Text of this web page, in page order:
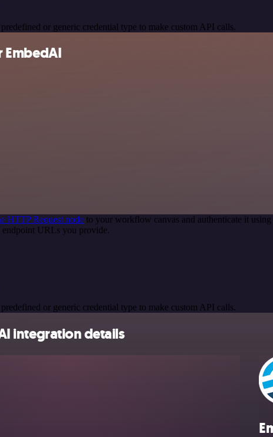
or generic credential type to make custom API calls.
HTTP Request node to your workflow canvas and authenticate it
endpoint URLs you provide.
or generic credential type to make custom API calls.
integration details